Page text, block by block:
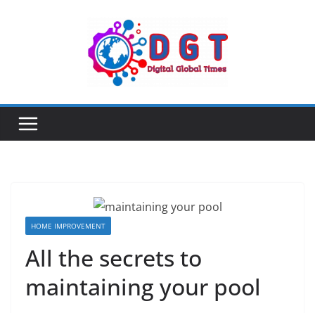
HOME IMPROVEMENT
All the secrets to
maintaining your pool